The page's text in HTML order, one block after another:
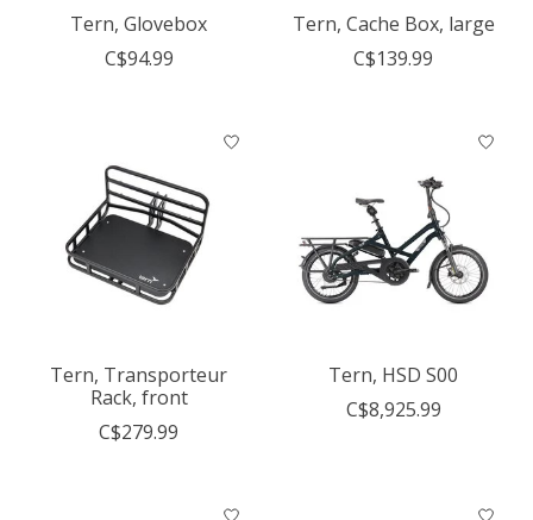
Tern, Glovebox
C$94.99
Tern, Cache Box, large
C$139.99
Tern, Transporteur
Rack, front
C$279.99
Tern, HSD S00
C$8,925.99